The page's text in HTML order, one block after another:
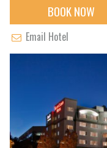
BOOK NOW
Email Hotel